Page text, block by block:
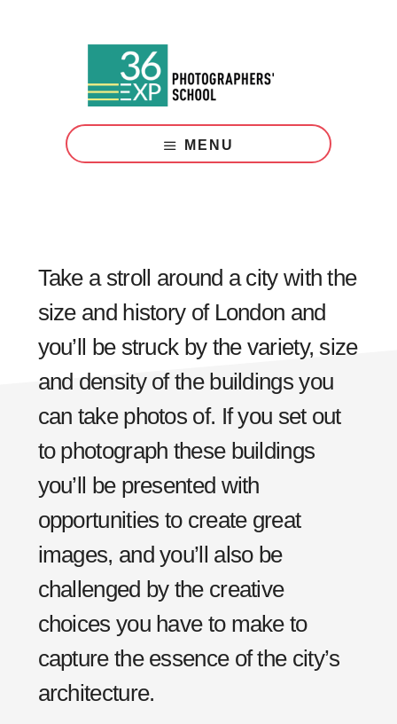
Courses
London
MENU
Take a stroll around a city with the
size and history of London and
you’ll be struck by the variety, size
and density of the buildings you
can take photos of. If you set out
to photograph these buildings
you’ll be presented with
opportunities to create great
images, and you’ll also be
challenged by the creative
choices you have to make to
capture the essence of the city’s
architecture.